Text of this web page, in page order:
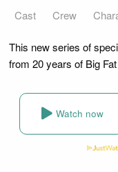
Cast Crew
This new series of
from 20 years of Big
Watch now